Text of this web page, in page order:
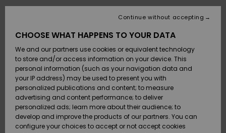
Lisätarvikkeet
Kengät ja
sandaalit
Surffaus /
Vesi
Snow
Lisätarvikkeet
Kengät ja
sandaalit
Surffaus /
Vesi
Lumi
Uutuudet
Suosikit
Snow
SURF
Highlights
Yhteisö
SNOW
Lasten
Talvivarusteet
Naisten
Talvivarusteet
Highlights
Community
SALE ON
SALE
Outlet
Women
Payment
Gift Card
Quiksilver
Freedom
CHOOSE WHAT HAPPENS TO YOUR DATA
We and our partners use cookies or equivalent technology
to store and/or access information on your device. This
personal information (such as your navigation data and
your IP address) may be used to present you with
personalized publications and content; to measure
advertising and content performance; to deliver
personalized ads; learn more about their audience; to
develop and improve the products of our partners. You can
configure your choices to accept or not accept cookies
Continue without accepting